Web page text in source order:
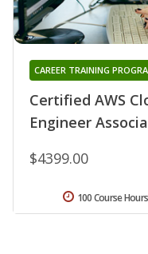
Certified AWS
Engineer
CAREER TRAINING
$4399.00
100 Course Hours